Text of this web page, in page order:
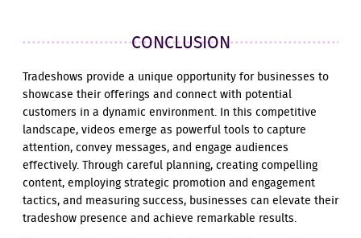
CONCLUSION
Tradeshows provide a unique opportunity for businesses to
showcase their offerings and connect with potential
customers in a dynamic environment. In this competitive
landscape, videos emerge as powerful tools to capture
attention, convey messages, and engage audiences
effectively. Through careful planning, creating compelling
content, employing strategic promotion and engagement
tactics, and measuring success, businesses can elevate their
tradeshow presence and achieve remarkable results.